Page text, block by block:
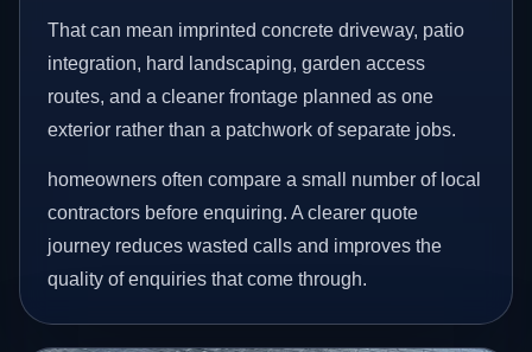
That can mean imprinted concrete driveway, patio
integration, hard landscaping, garden access
routes, and a cleaner frontage planned as one
exterior rather than a patchwork of separate jobs.
homeowners often compare a small number of local
contractors before enquiring. A clearer quote
journey reduces wasted calls and improves the
quality of enquiries that come through.